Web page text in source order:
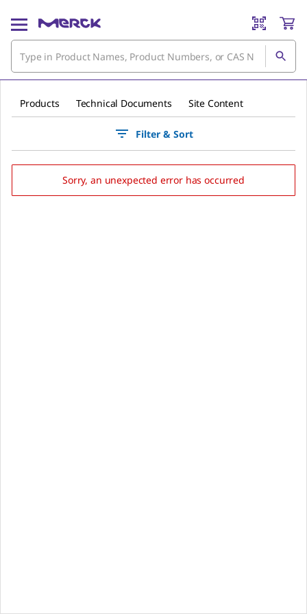
Products Technical Documents Site Content
Filter & Sort
Sorry, an unexpected error has occurred